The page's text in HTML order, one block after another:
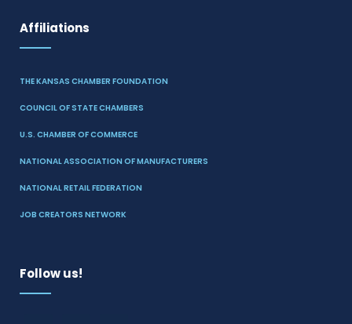
Affiliations
THE KANSAS CHAMBER FOUNDATION
COUNCIL OF STATE CHAMBERS
U.S. CHAMBER OF COMMERCE
NATIONAL ASSOCIATION OF MANUFACTURERS
NATIONAL RETAIL FEDERATION
JOB CREATORS NETWORK
Follow us!